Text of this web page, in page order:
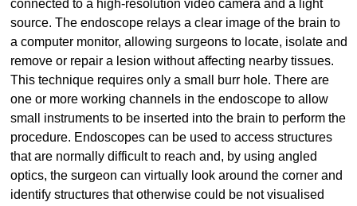
connected to a high-resolution video camera and a light
source. The endoscope relays a clear image of the brain to
a computer monitor, allowing surgeons to locate, isolate and
remove or repair a lesion without affecting nearby tissues.
This technique requires only a small burr hole. There are
one or more working channels in the endoscope to allow
small instruments to be inserted into the brain to perform the
procedure. Endoscopes can be used to access structures
that are normally difficult to reach and, by using angled
optics, the surgeon can virtually look around the corner and
identify structures that otherwise could be not visualised